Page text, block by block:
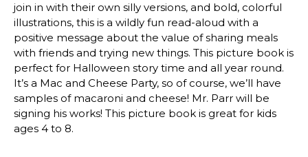
join in with their own silly versions, and bold, colorful
illustrations, this is a wildly fun read-aloud with a
positive message about the value of sharing meals
with friends and trying new things. This picture book is
perfect for Halloween story time and all year round.
It’s a Mac and Cheese Party, so of course, we’ll have
samples of macaroni and cheese! Mr. Parr will be
signing his works! This picture book is great for kids
ages 4 to 8.